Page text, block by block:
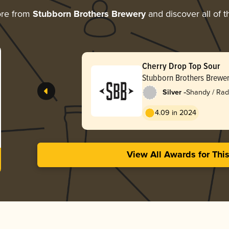
from Stubborn Brothers Breweryand discover all of
Cherry Drop Top Sour
Stubborn Brothers
Silver -Shandy /
4.09 in 2024
View All Awards for